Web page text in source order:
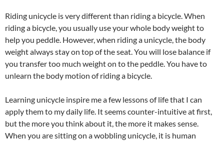
Riding unicycle is very different than riding a bicycle. When
riding a bicycle, you usually use your whole body weight to
help you peddle. However, when riding a unicycle, the body
weight always stay on top of the seat. You will lose balance if
you transfer too much weight on to the peddle. You have to
unlearn the body motion of riding a bicycle.
Learning unicycle inspire me a few lessons of life that I can
apply them to my daily life. It seems counter-intuitive at first,
but the more you think about it, the more it makes sense.
When you are sitting on a wobbling unicycle, it is human